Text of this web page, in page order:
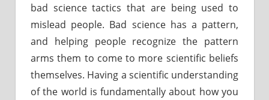
bad science tactics that are being used to
mislead people. Bad science has a pattern,
and helping people recognize the pattern
arms them to come to more scientific beliefs
themselves. Having a scientific understanding
of the world is fundamentally about how you